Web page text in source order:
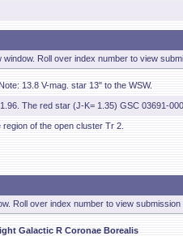
Roll over index number to view
13.8 V-mag. star 13" to the WSW.
The red star (J-K= 1.35) GSC 03691-
region of the open cluster Tr 2.
Roll over index number to view submission
Galactic R Coronae Borealis